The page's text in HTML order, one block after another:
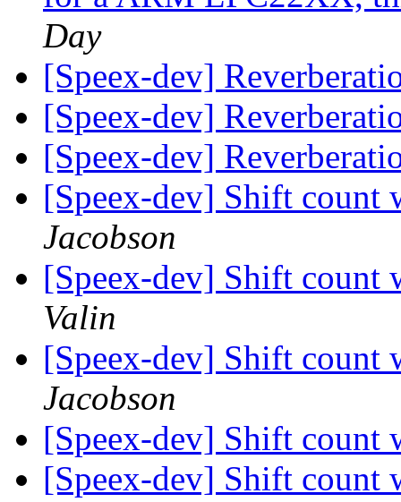
Day
[Speex-dev]
[Speex-dev]
[Speex-dev]
[Speex-dev] Shift count
Jacobson
[Speex-dev] Shift count
Valin
[Speex-dev] Shift count
Jacobson
[Speex-dev] Shift count
[Speex-dev] Shift count